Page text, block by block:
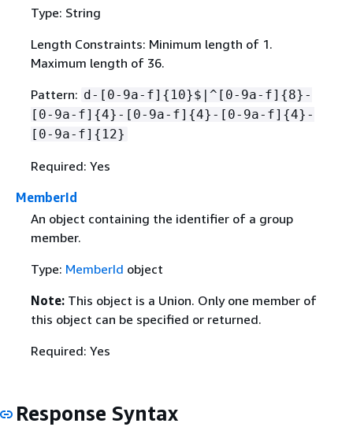
Type: String
Length Constraints: Minimum length of 1.
Maximum length of 36.
Pattern: d-[0-9a-f] { 10}$|^[0-9a-f] {8}-
[0-9a-f] {4}-[0-9a-f] {4}-[0-9a-f] {4}-
[0-9a-f] { 12}
Required: Yes
MemberId
An object containing the identifier of a group
member.
Type: MemberId object
Note: This object is a Union. Only one member of
this object can be specified or returned.
Required: Yes
Response Syntax